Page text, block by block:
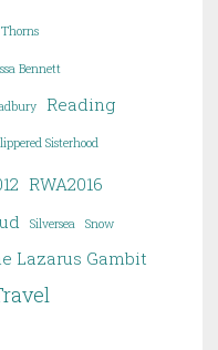
Bennett
Reading
Sisterhood
RWA2016
Silversea Snow
Lazarus Gambit